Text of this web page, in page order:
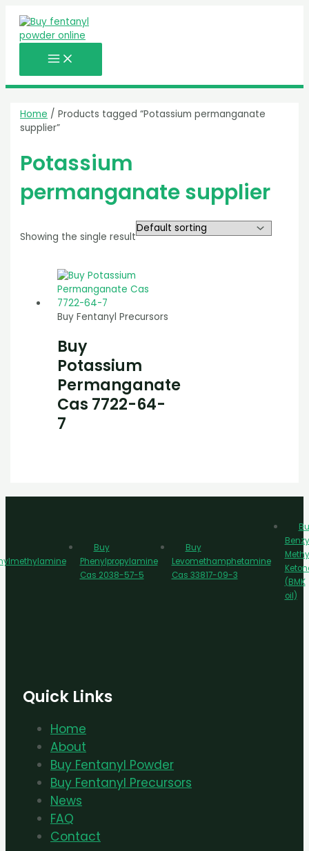
content
Home / Products tagged “Potassium permanganate
supplier”
Potassium
permanganate supplier
Showing the single result
Buy Fentanyl Precursors
Buy
Potassium
Permanganate
Cas 7722-64-
7
Buy
Phenylpropylamine
Cas 2038-57-5
Buy
Levomethamphetamine
Cas 33817-09-3
(BMK
oil)
Quick Links
Home
About
Buy Fentanyl Powder
Buy Fentanyl Precursors
News
FAQ
Contact